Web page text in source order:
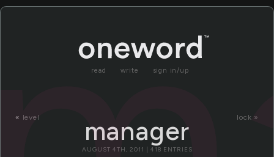
read write sign in/up
« level lock »
manager
AUGUST 4TH, 2011 | 418 ENTRIES